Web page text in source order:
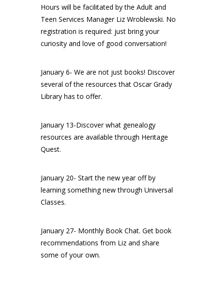
Hours will be facilitated by the Adult and
Teen Services Manager Liz Wroblewski. No
registration is required: just bring your
curiosity and love of good conversation!
January 6- We are not just books! Discover
several of the resources that Oscar Grady
Library has to offer.
January 13-Discover what genealogy
resources are available through Heritage
Quest.
January 20- Start the new year off by
learning something new through Universal
Classes.
January 27- Monthly Book Chat. Get book
recommendations from Liz and share
some of your own.